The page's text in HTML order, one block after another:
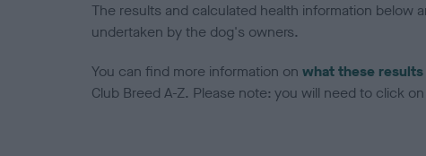
The results and calculated health information below
undertaken by the dog's owners.
You can find more information on what these
Club Breed A-Z. Please note: you will need to click